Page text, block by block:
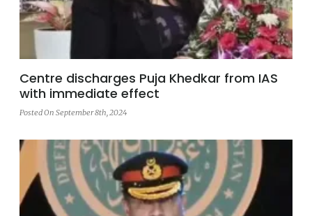
Centre discharges Puja Khedkar from IAS
with immediate effect
Posted On September 8th, 2024